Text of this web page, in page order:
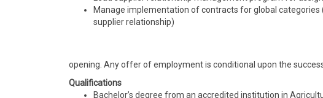
Manage implementation of contracts for global categories
supplierrelationship)
opening. Any offer of employment is conditional upon the
Qualifications
Bachelor’s degree from an accredited institution in